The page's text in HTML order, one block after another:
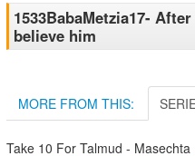
1533BabaMetzia17-
believe him
MORE FROM THIS:
Take 10 For Talmud - Masechta